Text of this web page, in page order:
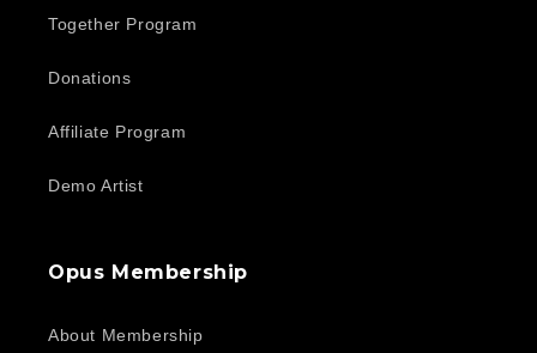
Together Program
Donations
Affiliate Program
Demo Artist
Opus Membership
About Membership